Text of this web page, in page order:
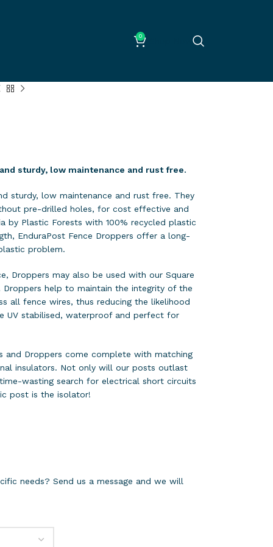
0
sturdy, low maintenance and rust free.
sturdy, low maintenance and rust free. They
pre-drilled holes, for cost effective and
by Plastic Forests with 100% recycled plastic
EnduraPost Fence Droppers offer a long-
problem.
Droppers may also be used with our Square
help to maintain the integrity of the
all fence wires, thus reducing the likelihood
UV stabilised, waterproof and perfect for
and Droppers come complete with matching
insulators. Not only will our posts outlast
wasting search for electrical short circuits
post is the isolator!
needs? Send us a message and we will